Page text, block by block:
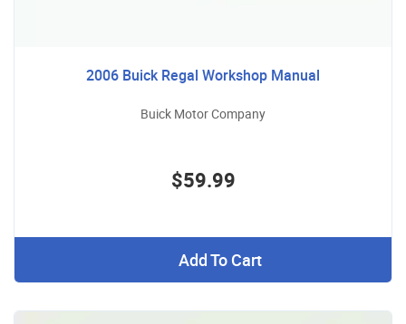
2006 Buick Regal Workshop Manual
Buick Motor Company
$59.99
Add To Cart